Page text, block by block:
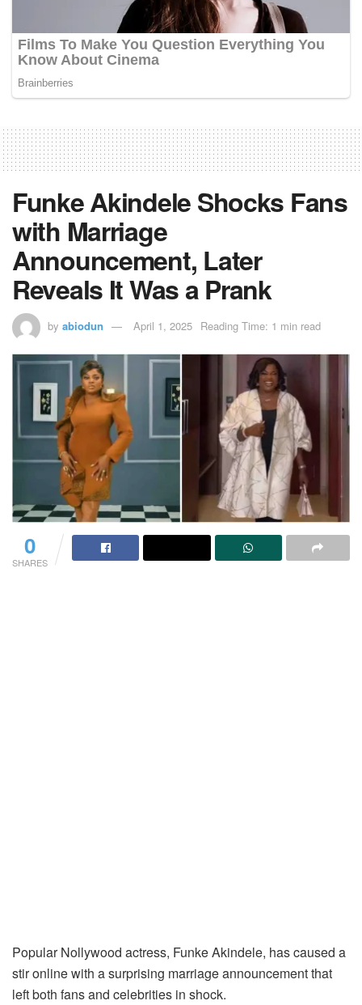
Funke Akindele Shocks Fans
with Marriage
Announcement, Later
Reveals It Was a Prank
by abiodun April 1, 2025 Reading Time: 1 min read
0
SHARES
Popular Nollywood actress, Funke Akindele, has caused a
stir online with a surprising marriage announcement that
left both fans and celebrities in shock.